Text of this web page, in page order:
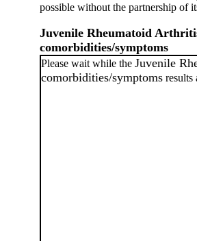
possible without the partnership of
Juvenile Rheumatoid
comorbidities/symptoms
Please wait while the Juvenile
comorbidities/symptoms results